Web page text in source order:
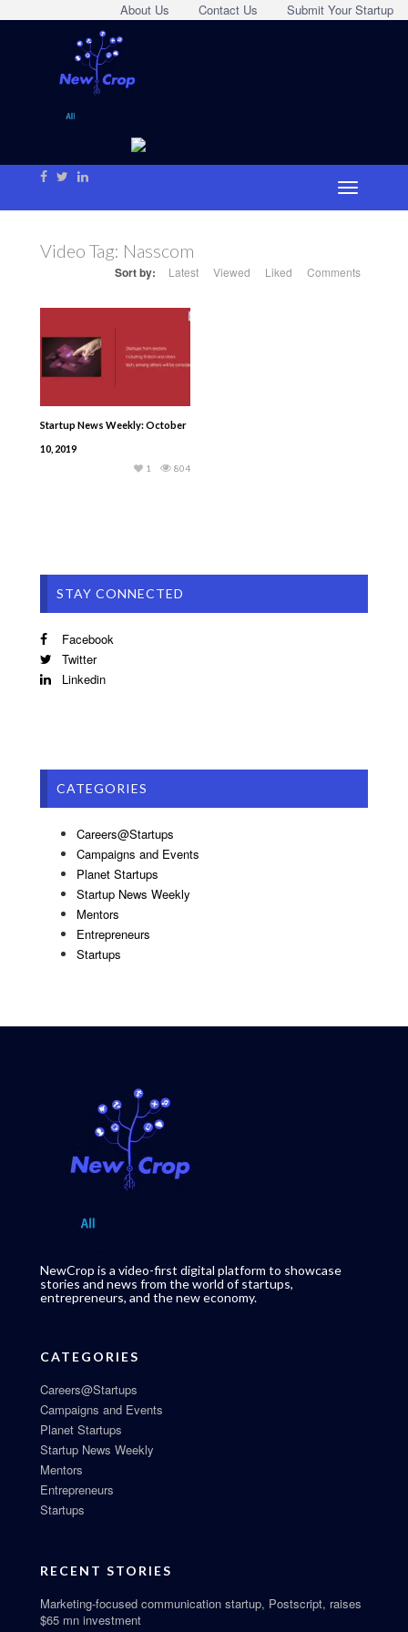
Submit Your Startup
Contact Us
About Us
Video Tag: Nasscom
Sort by: Latest Viewed Liked Comments
Startup News Weekly: October
10, 2019
804
1
STAY CONNECTED
Facebook
Twitter
Linkedin
CATEGORIES
Careers@Startups
Campaigns and Events
Planet Startups
Startup News Weekly
Mentors
Entrepreneurs
Startups
NewCrop is a video-first digital platform to showcase
stories and news from the world of startups,
entrepreneurs, and the new economy.
CATEGORIES
Careers@Startups
Campaigns and Events
Planet Startups
Startup News Weekly
Mentors
Entrepreneurs
Startups
RECENT STORIES
Marketing-focused communication startup, Postscript, raises
$65 mn investment